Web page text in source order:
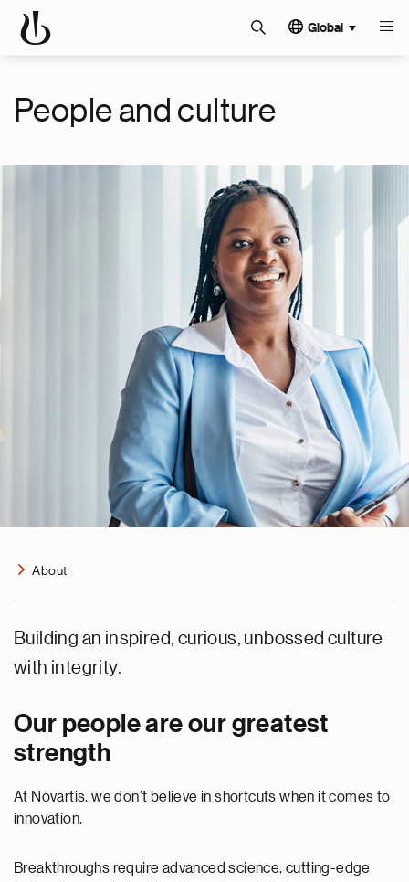
Global
People and culture
About
Building an inspired, curious, unbossed culture
with integrity.
Our people are our greatest
strength
At Novartis, we don’t believe in shortcuts when it comes to
innovation.
Breakthroughs require advanced science, cutting-edge